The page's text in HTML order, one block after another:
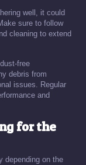
well, it could
sure to follow
cleaning to extend
free
debris from
issues. Regular
and
for the
depending on the